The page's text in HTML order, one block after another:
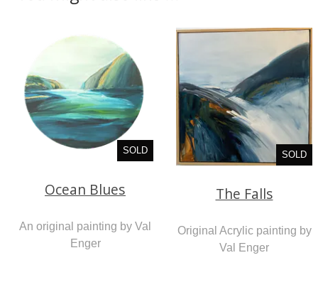
SOLD
Ocean Blues
An original painting by Val
Enger
SOLD
The Falls
Original Acrylic painting by
Val Enger